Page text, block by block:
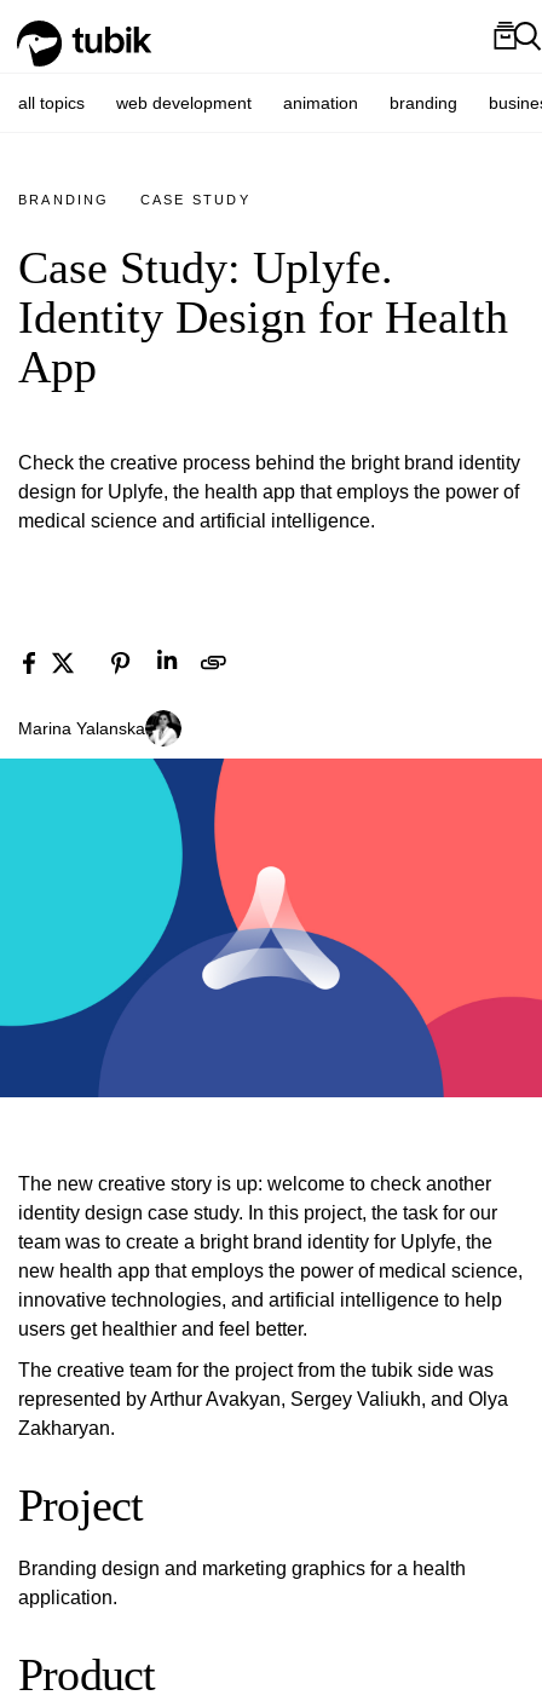
all topics web development animation branding
BRANDING CASE STUDY
Case Study: Uplyfe.
Identity Design for Health
App
Check the creative process behind the bright brand identity
design for Uplyfe, the health app that employs the power of
medical science and artificial intelligence.
Marina Yalanska
The new creative story is up: welcome to check another
identity design case study. In this project, the task for our
team was to create a bright brand identity for Uplyfe, the
new health app that employs the power of medical science,
innovative technologies, and artificial intelligence to help
users get healthier and feel better.
The creative team for the project from the tubik side was
represented by Arthur Avakyan, Sergey Valiukh, and Olya
Zakharyan.
Project
Branding design and marketing graphics for a health
application.
Product